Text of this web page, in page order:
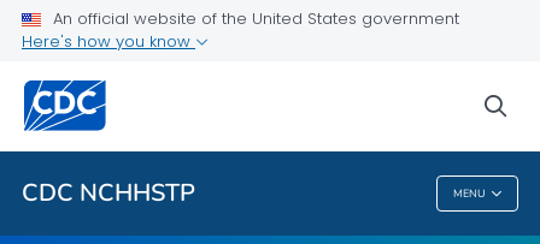
An official website of the United States government
Here's how you know
CDC NCHHSTP MENU
Letters from the Director
Related Topics
CDC NCHHSTP